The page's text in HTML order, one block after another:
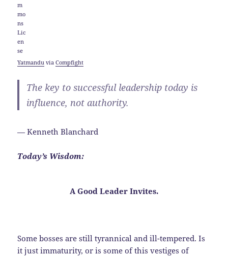
Yatmandu viaCompfight
The key to successful leadership today is
influence, not authority.
— Kenneth Blanchard
Today’s Wisdom:
A Good Leader Invites.
Some bosses are still tyrannical and ill-tempered. Is
it just immaturity, or is some of this vestiges of